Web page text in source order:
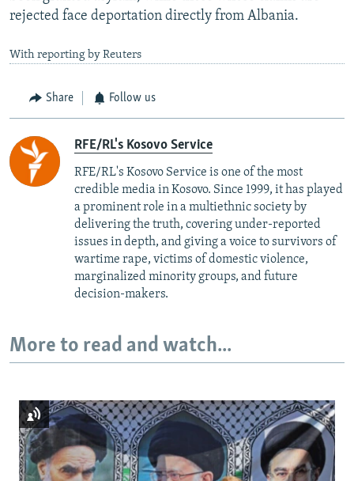
rejected face deportation directly from Albania.
With reporting by Reuters
Share Follow us
RFE/RL's Kosovo Service
RFE/RL's Kosovo Service is one of the most
credible media in Kosovo. Since 1999, it has played
a prominent role in a multiethnic society by
delivering the truth, covering under-reported
issues in depth, and giving a voice to survivors of
wartime rape, victims of domestic violence,
marginalized minority groups, and future
decision-makers.
More to read and watch...